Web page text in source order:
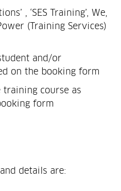
, ‘SES Training’, We,
(Training Services)
and/or
on the booking form
training course as
form
details are: